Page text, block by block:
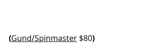
(Gund/Spinmaster $80)